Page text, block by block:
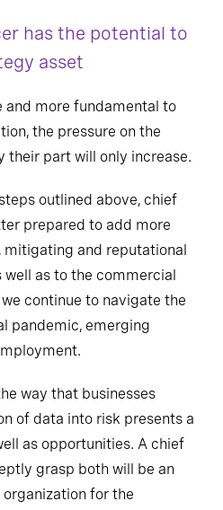
has the potential to
asset
and more fundamental to
the pressure on the
their part will only increase.
outlined above, chief
prepared to add more
and reputational
well as to the commercial
continue to navigate the
pandemic, emerging
way that businesses
of data into risk presents a
as opportunities. A chief
grasp both will be an
for the